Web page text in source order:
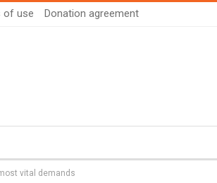
of use Donation agreement
vital demands